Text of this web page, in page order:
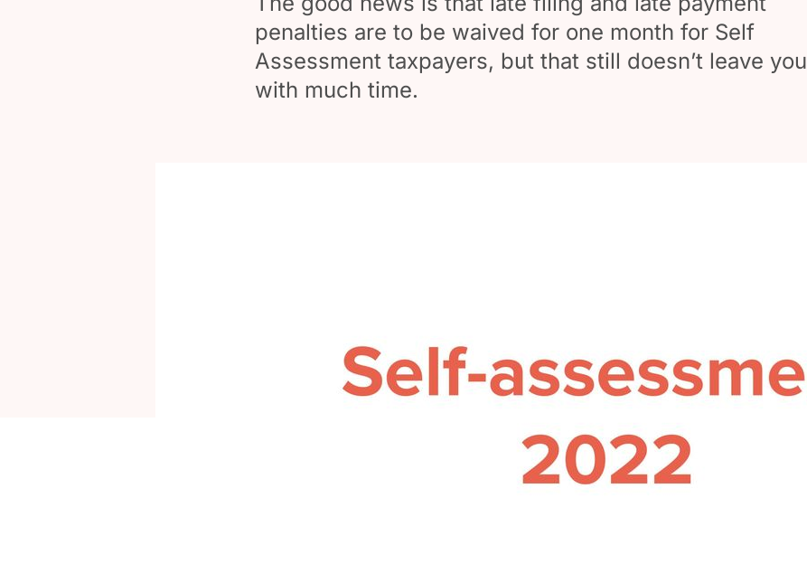
penalties are to be waived for one month for Self
Assessment taxpayers, but that still doesn’t leave you
with much time.